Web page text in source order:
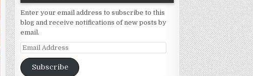
Enter your email address to subscribe to this
blog and receive notifications of new posts by
email.
Email
Address
Subscribe